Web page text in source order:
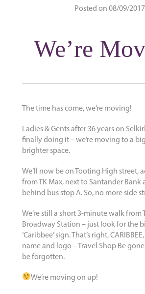
Posted on 08/09/2017
We’re
The time has come, we’re moving!
Ladies & Gents after 36 years on
finally doing it – we’re moving to a
brighter space.
We’ll now be on Tooting High street,
from TK Max, next to Santander Bank
behind bus stop A. So, no more side
We’re still a short 3-minute walk from
Broadway Station – just look for the
‘Caribbee’ sign. That’s right,
name and logo – Travel Shop Be
be forgotten.
We’re moving on up!